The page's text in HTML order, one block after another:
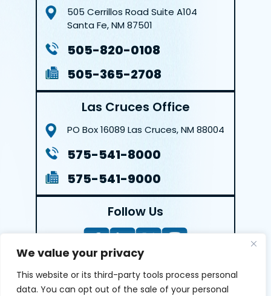
We value your privacy
This website or its third-party tools process personal
data. You can opt out of the sale of your personal
505 Cerrillos RoadSuite A104
Santa Fe, NM 87501
505-820-0108
505-365-2708
Las Cruces Office
PO Box 16089 Las Cruces, NM 88004
575-541-8000
575-541-9000
Follow Us
LEAVE A REVIEW